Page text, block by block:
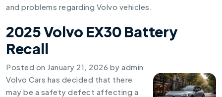
and problems regarding Volvo vehicles.
2025 Volvo EX30 Battery
Recall
Posted on January 21, 2026 by admin
Volvo Cars has decided that there
may be a safety defect affecting a